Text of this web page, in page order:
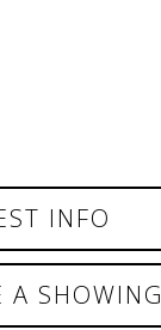
INFO
A SHOWING